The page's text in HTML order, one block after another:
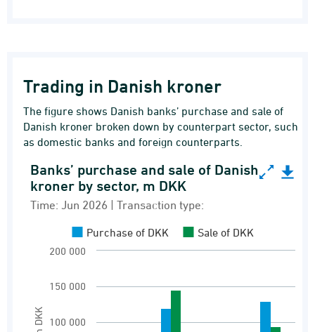
Trading in Danish kroner
The figure shows Danish banks’ purchase and sale of
Danish kroner broken down by counterpart sector, such
as domestic banks and foreign counterparts.
Banks’ purchase and sale of Danish kroner by
Bar chart with 2 data series.
Time: Jun 2026 | Transaction type:
Banks purchase and sale of DKK divided on
The chart has 1 X axis displaying Dimension.
The chart has 1 Y axis displaying m DKK.
m DKK
Banks’ purchase and sale of Danish
kroner by sector, m DKK
Time: Jun 2026 | Transaction type:
Purchase of DKK Sale of DKK
100 000
150 000
200 000